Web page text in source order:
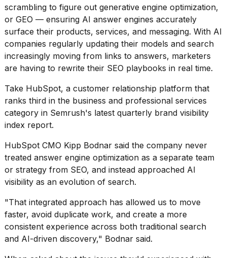
scrambling to figure out generative engine optimization,
or GEO — ensuring AI answer engines accurately
surface their products, services, and messaging. With AI
companies regularly updating their models and search
increasingly moving from links to answers, marketers
are having to rewrite their SEO playbooks in real time.
Take HubSpot, a customer relationship platform that
ranks third in the business and professional services
category in Semrush's latest quarterly brand visibility
index report.
HubSpot CMO Kipp Bodnar said the company never
treated answer engine optimization as a separate team
or strategy from SEO, and instead approached AI
visibility as an evolution of search.
"That integrated approach has allowed us to move
faster, avoid duplicate work, and create a more
consistent experience across both traditional search
and AI-driven discovery," Bodnar said.